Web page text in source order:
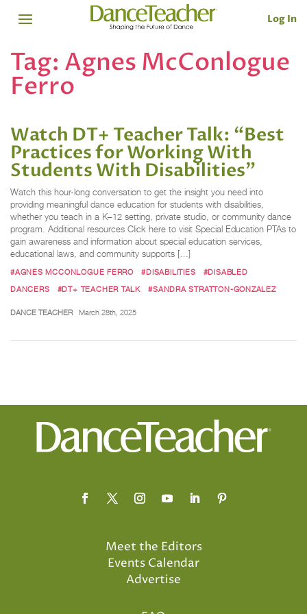
Log In
Tag: Agnes McConlogue
Ferro
Watch DT+ Teacher Talk: “Best
Practices for Working With
Students With Disabilities”
Watch this hour-long conversation to get the insight you need into
providing meaningful dance education for students with disabilities,
whether you teach in a K–12 setting, private studio, or community dance
program. Additional resources Click here to visit Special Education PTAs to
gain awareness and information about special education services,
educational laws, and community supports […]
#AGNES MCCONLOGUE FERRO #DISABILITIES
#DISABLED
DANCERS
#DT+ TEACHER TALK #SANDRA STRATTON-GONZALEZ
DANCE TEACHER March 28th, 2025
Meet the Editors
Events Calendar
Advertise